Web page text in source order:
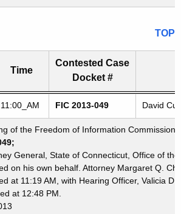
TOP
Commission's special meetings
Time
Contested Case
Docket #
11:00_AM FIC 2013-049 David
of the Freedom of Information
General, State of Connecticut, Office of
on his own behalf. Attorney Margaret Q.
at 11:19 AM, with Hearing Officer, Valicia D.
at 12:48 PM.